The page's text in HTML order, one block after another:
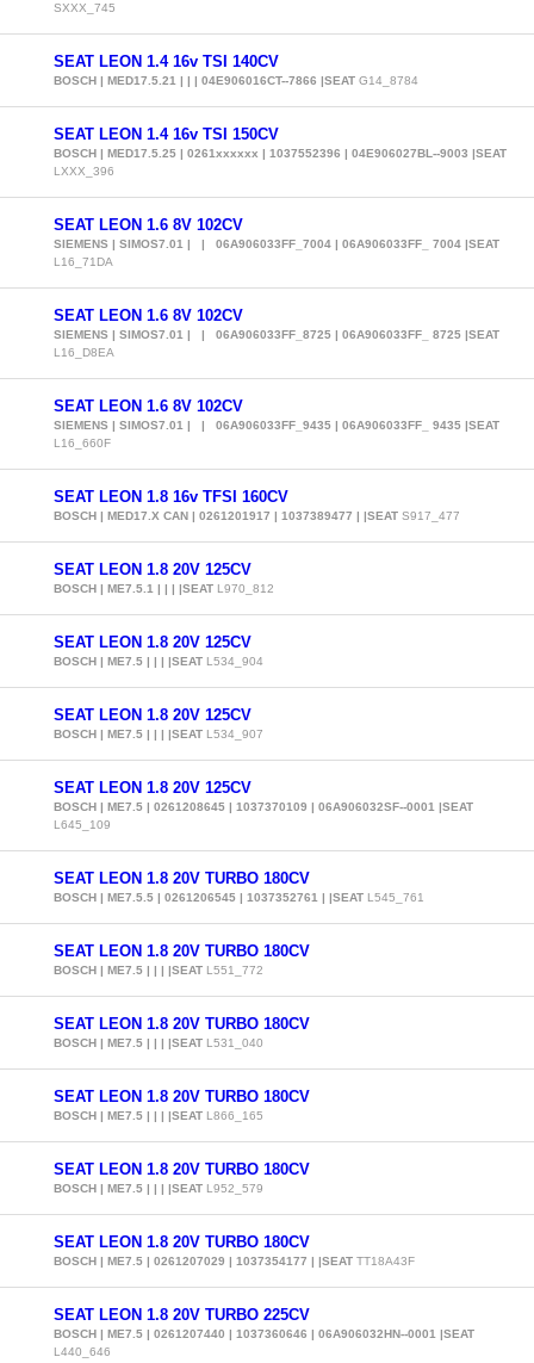
SXXX_745
SEAT LEON 1.4 16v TSI 140CV
BOSCH | MED17.5.21 | | | 04E906016CT--7866 |SEAT G14_8784
SEAT LEON 1.4 16v TSI 150CV
BOSCH | MED17.5.25 | 0261xxxxxx | 1037552396 | 04E906027BL--9003 |SEAT
LXXX_396
SEAT LEON 1.6 8V 102CV
SIEMENS | SIMOS7.01 | | 06A906033FF_7004 | 06A906033FF_ 7004 |SEAT
L16_71DA
SEAT LEON 1.6 8V 102CV
SIEMENS | SIMOS7.01 | | 06A906033FF_8725 | 06A906033FF_ 8725 |SEAT
L16_D8EA
SEAT LEON 1.6 8V 102CV
SIEMENS | SIMOS7.01 | | 06A906033FF_9435 | 06A906033FF_ 9435 |SEAT
L16_660F
SEAT LEON 1.8 16v TFSI 160CV
BOSCH | MED17.X CAN | 0261201917 | 1037389477 | |SEAT S917_477
SEAT LEON 1.8 20V 125CV
BOSCH | ME7.5.1 | | | |SEAT L970_812
SEAT LEON 1.8 20V 125CV
BOSCH | ME7.5 | | | |SEAT L534_904
SEAT LEON 1.8 20V 125CV
BOSCH | ME7.5 | | | |SEAT L534_907
SEAT LEON 1.8 20V 125CV
BOSCH | ME7.5 | 0261208645 | 1037370109 | 06A906032SF--0001 |SEAT
L645_109
SEAT LEON 1.8 20V TURBO 180CV
BOSCH | ME7.5.5 | 0261206545 | 1037352761 | |SEAT L545_761
SEAT LEON 1.8 20V TURBO 180CV
BOSCH | ME7.5 | | | |SEAT L551_772
SEAT LEON 1.8 20V TURBO 180CV
BOSCH | ME7.5 | | | |SEAT L531_040
SEAT LEON 1.8 20V TURBO 180CV
BOSCH | ME7.5 | | | |SEAT L866_165
SEAT LEON 1.8 20V TURBO 180CV
BOSCH | ME7.5 | | | |SEAT L952_579
SEAT LEON 1.8 20V TURBO 180CV
BOSCH | ME7.5 | 0261207029 | 1037354177 | |SEAT TT18A43F
SEAT LEON 1.8 20V TURBO 225CV
BOSCH | ME7.5 | 0261207440 | 1037360646 | 06A906032HN--0001 |SEAT
L440_646